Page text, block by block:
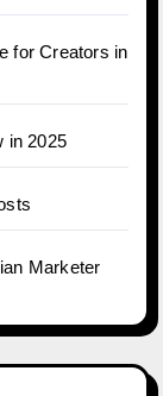
for Creators in
in 2025
Marketer